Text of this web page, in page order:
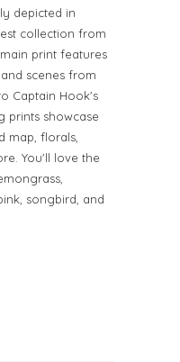
depicted in
collection from
print features
scenes from
Captain Hook's
prints showcase
map, florals,
You'll love the
songbird, and